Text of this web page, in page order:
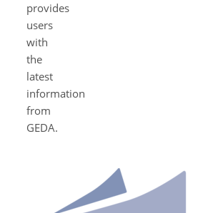
provides
users
with
the
latest
information
from
GEDA.